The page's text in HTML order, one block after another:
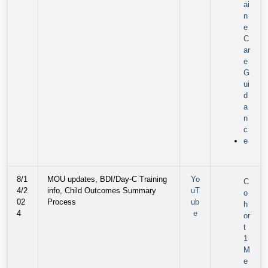
ai
n
e
C
ar
e
G
ui
d
a
n
c
e
8/1
4/2
02
4
MOU updates, BDI/Day-C Training
info, Child Outcomes Summary
Process
Yo
uT
ub
e
C
o
h
or
t
1
M
e